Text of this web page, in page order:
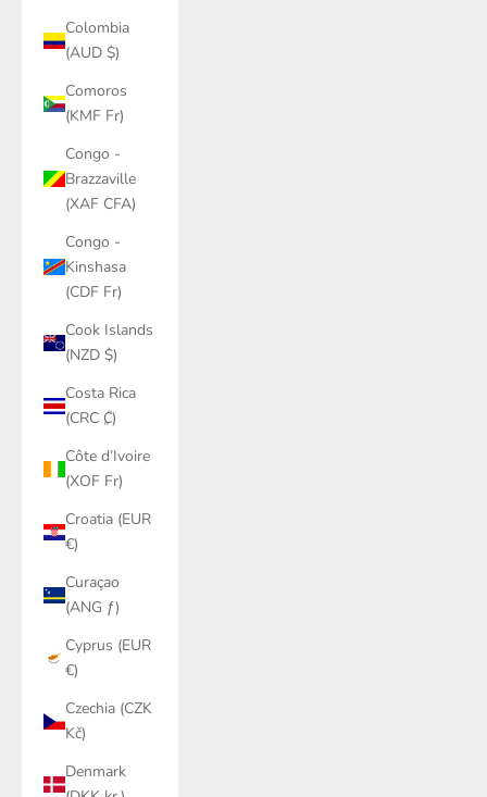
Colombia
(AUD $)
Comoros
(KMF Fr)
Congo -
Brazzaville
(XAF CFA)
Congo -
Kinshasa
(CDF Fr)
Cook Islands
(NZD $)
Costa Rica
(CRC ₡)
Côte d’Ivoire
(XOF Fr)
Croatia (EUR
€)
Curaçao
(ANG ƒ)
Cyprus (EUR
€)
Czechia (CZK
Kč)
Denmark